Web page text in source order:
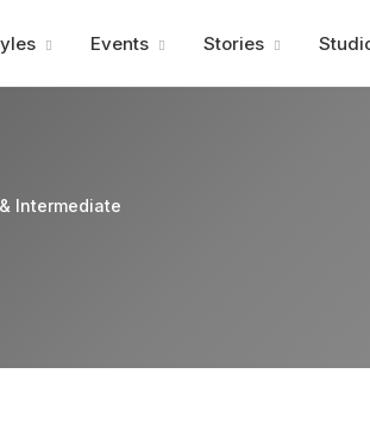
Events Stories
Intermediate